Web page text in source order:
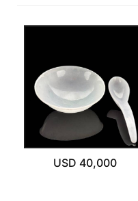
USD 40,000